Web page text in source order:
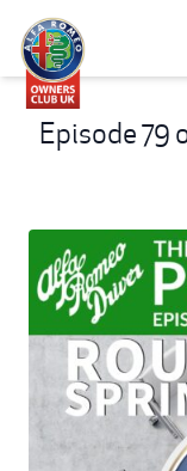
Episode 79